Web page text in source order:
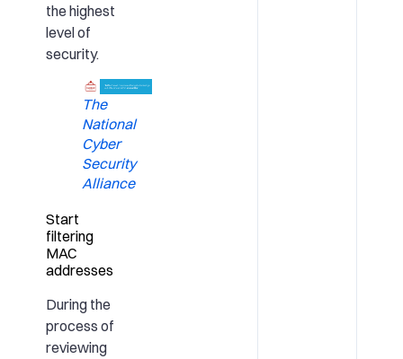
the highest
level of
security.
The
National
Cyber
Security
Alliance
Start
filtering
MAC
addresses
During the
process of
reviewing